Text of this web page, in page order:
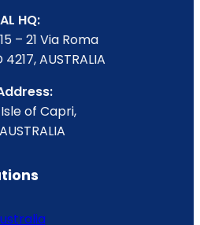
HQ:
– 21 Via Roma
AUSTRALIA
of Capri,